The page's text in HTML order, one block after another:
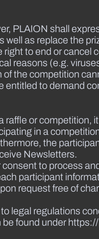
PLAION shall
well as replace the
to end or
reasons (e.g.
the competition
entitled to demand
raffle or
in a
the
Newsletters.
to process
participant
request free of
legal regulations
found under